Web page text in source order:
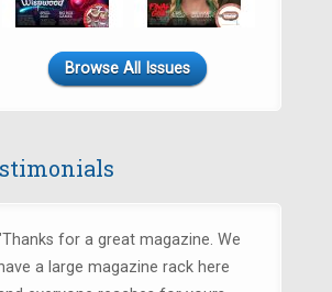
Browse All Issues
for a great magazine. We
a large magazine rack here